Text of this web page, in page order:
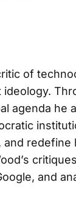
of
agenda he
redefine
and